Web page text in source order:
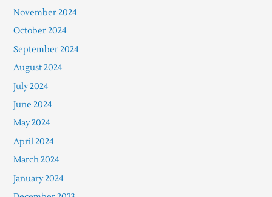
November 2024
October 2024
September 2024
August 2024
July 2024
June 2024
May 2024
April 2024
March 2024
January 2024